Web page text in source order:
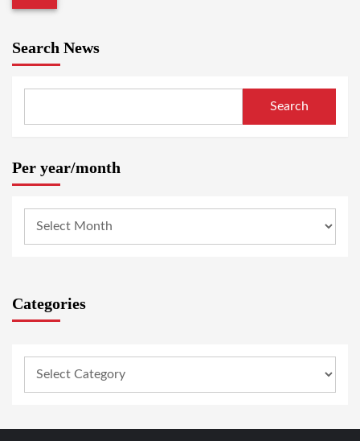
Search News
Search
Per year/month
Categories